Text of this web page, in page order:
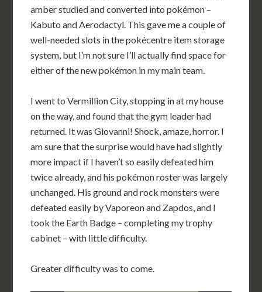
amber studied and converted into pokémon –
Kabuto and Aerodactyl. This gave me a couple of
well-needed slots in the pokécentre item storage
system, but I’m not sure I’ll actually find space for
either of the new pokémon in my main team.
I went to Vermillion City, stopping in at my house
on the way, and found that the gym leader had
returned. It was Giovanni! Shock, amaze, horror. I
am sure that the surprise would have had slightly
more impact if I haven’t so easily defeated him
twice already, and his pokémon roster was largely
unchanged. His ground and rock monsters were
defeated easily by Vaporeon and Zapdos, and I
took the Earth Badge – completing my trophy
cabinet – with little difficulty.
Greater difficulty was to come.